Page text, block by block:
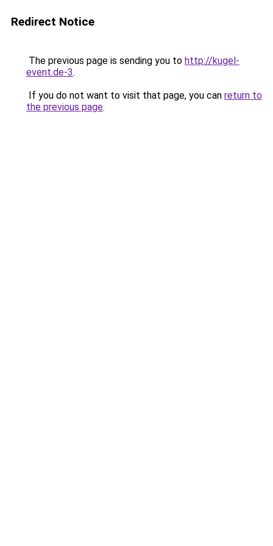
Redirect Notice
The previous page is sending you to http://kugel-
event.de-3.
If you do not want to visit that page, you can return to
the previous page.